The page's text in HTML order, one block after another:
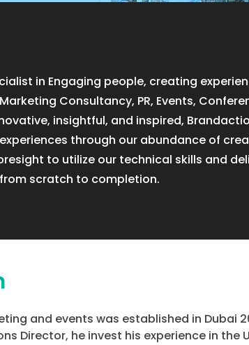
in Engaging people, creating
Consultancy, PR, Events,
insightful, and inspired,
through our abundance of
to utilize our technical skills and
scratch to completion.
and events was established in Dubai
Director, he invest his experience in the